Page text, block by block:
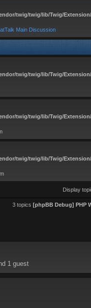
twig/twig/lib/Twig/
Main Discussion
twig/twig/lib/Twig/
twig/twig/lib/Twig/
twig/twig/lib/Twig/
Display
3 topics [phpBB Debug] PHP
1 guest